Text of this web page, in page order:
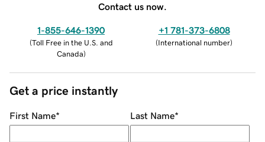
Contact us now.
1-855-646-1390
(Toll Free in the U.S. and
Canada)
+1 781-373-6808
(International number)
Get a price instantly
First Name* Last Name*